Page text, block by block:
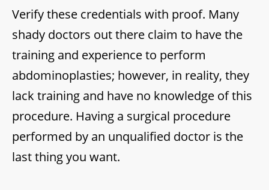
Verify these credentials with proof. Many
shady doctors out there claim to have the
training and experience to perform
abdominoplasties; however, in reality, they
lack training and have no knowledge of this
procedure. Having a surgical procedure
performed by an unqualified doctor is the
last thing you want.